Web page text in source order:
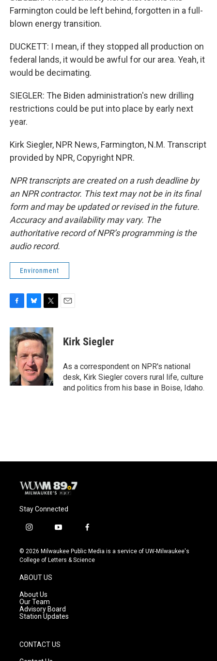
Farmington could be left behind, forgotten in a full-
blown energy transition.
DUCKETT: I mean, if they stopped all production on
federal lands, it would be awful for our area. Yeah, it
would be decimating.
SIEGLER: The Biden administration's new drilling
restrictions could be put into place by early next
year.
Kirk Siegler, NPR News, Farmington, N.M. Transcript
provided by NPR, Copyright NPR.
NPR transcripts are created on a rush deadline by
an NPR contractor. This text may not be in its final
form and may be updated or revised in the future.
Accuracy and availability may vary. The
authoritative record of NPR’s programming is the
audio record.
Environment
c
e
b
o
o
k
u
e
s
k
y
i
t
t
e
r
Kirk Siegler
As a correspondent on NPR's national
desk, Kirk Siegler covers rural life, culture
and politics from his base in Boise, Idaho.
Stay Connected
i
s
t
g
r
a
m
y
u
t
f
c
e
© 2026 Milwaukee Public Media is a service of UW-Milwaukee's
College of Letters & Science
ABOUT US
About Us
Our Team
Advisory Board
Station Updates
CONTACT US